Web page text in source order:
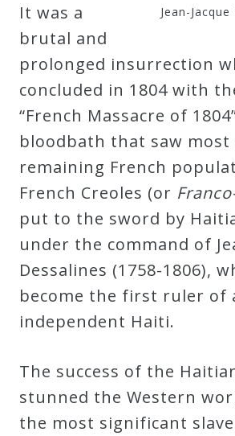
Jean-
It was a
brutal and
prolonged insurrection
concluded in 1804 with
“French Massacre of
bloodbath that saw
remaining French
French Creoles (or
put to the sword by
under the command of
Dessalines (1758-1806),
become the first ruler of
independent Haiti.
The success of the
stunned the Western
the most significant